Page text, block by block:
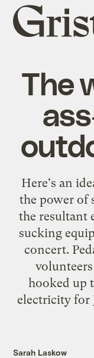
Grist
home
The
Here's an
the power of
the resultant
sucking
concert.
hooked up
electricity for
Sarah Laskow